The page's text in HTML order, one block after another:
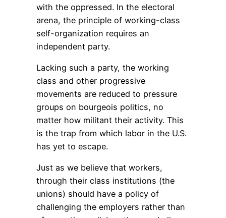
with the oppressed. In the electoral
arena, the principle of working-class
self-organization requires an
independent party.
Lacking such a party, the working
class and other progressive
movements are reduced to pressure
groups on bourgeois politics, no
matter how militant their activity. This
is the trap from which labor in the U.S.
has yet to escape.
Just as we believe that workers,
through their class institutions (the
unions) should have a policy of
challenging the employers rather than